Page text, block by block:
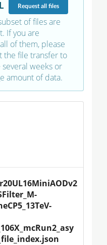
Requestall files
of files are
If you are
of them, please
the file transfer to
weeks or
amount of data.